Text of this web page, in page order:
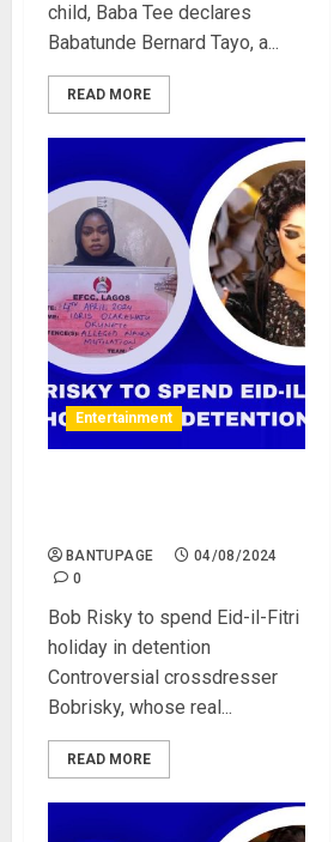
child, Baba Tee declares
Babatunde Bernard Tayo, a...
READ MORE
Entertainment
BANTUPAGE
04/08/2024
0
Bob Risky to spend Eid-il-Fitri
holiday in detention
Controversial crossdresser
Bobrisky, whose real...
READ MORE